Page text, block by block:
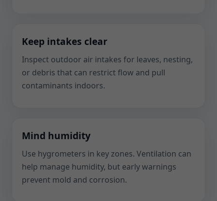
Keep intakes clear
Inspect outdoor air intakes for leaves, nesting,
or debris that can restrict flow and pull
contaminants indoors.
Mind humidity
Use hygrometers in key zones. Ventilation can
help manage humidity, but early warnings
prevent mold and corrosion.